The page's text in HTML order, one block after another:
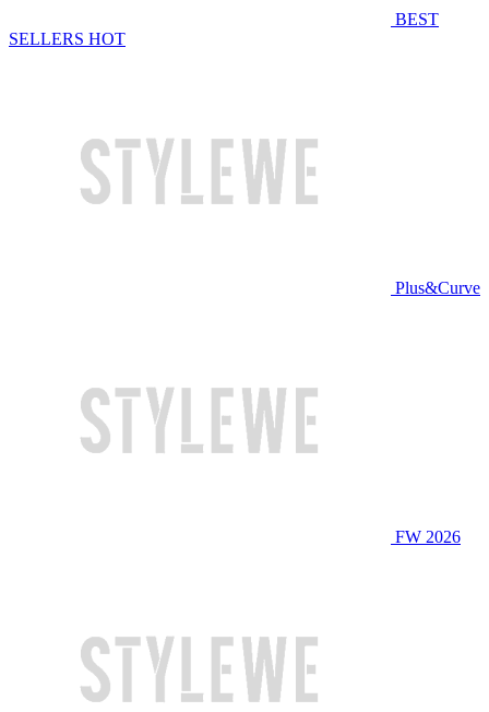
BEST
SELLERS HOT
Plus&Curve
FW 2026